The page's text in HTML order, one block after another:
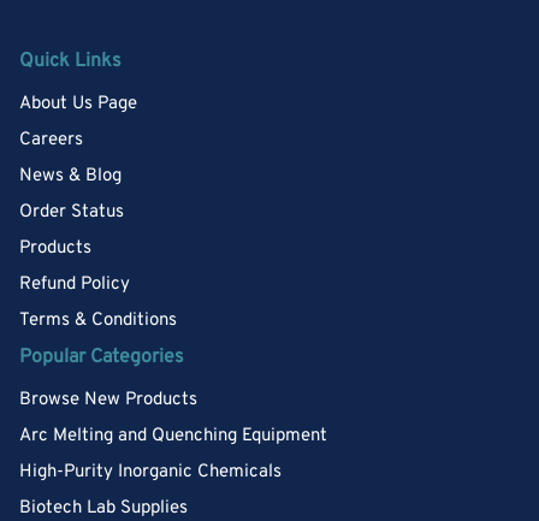
Quick Links
About Us Page
Careers
News & Blog
Order Status
Products
Refund Policy
Terms & Conditions
Popular Categories
Browse New Products
Arc Melting and Quenching Equipment
High-Purity Inorganic Chemicals
Biotech Lab Supplies